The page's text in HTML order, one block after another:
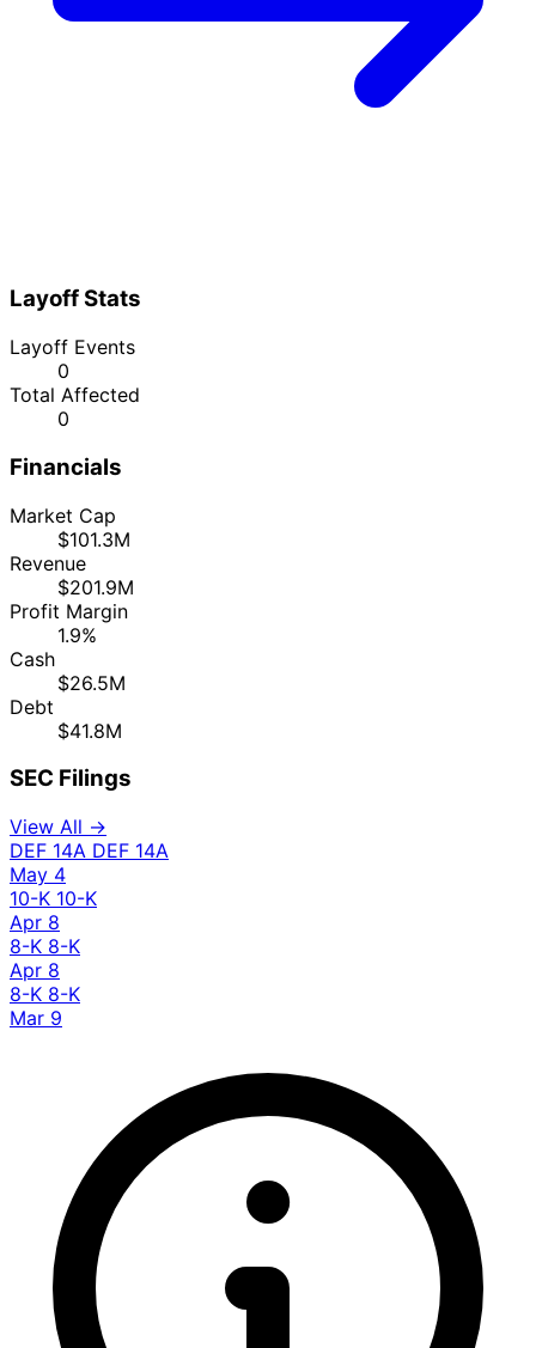
Layoff Stats
Layoff Events
0
Total Affected
0
Financials
Market Cap
$101.3M
Revenue
$201.9M
Profit Margin
1.9%
Cash
$26.5M
Debt
$41.8M
SEC Filings
View All →
DEF 14A DEF 14A
May 4
10-K 10-K
Apr 8
8-K 8-K
Apr 8
8-K 8-K
Mar 9